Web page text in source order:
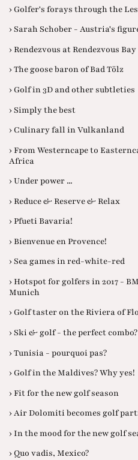
› Golfer's forays through the
› Sarah Schober - Austria's
› Rendezvous at Rendezvous Bay
› The goose baron of Bad Tölz
› Golf in 3D and other subtleties
› Simply the best
› Culinary fall in Vulkanland
› From Westerncape to
Africa
› Under power ...
› Reduce & Reserve & Relax
› Pfueti Bavaria!
› Bienvenue en Provence!
› Sea games in red-white-red
› Hotspot for golfers in 2017 -
Munich
› Golf taster on the Riviera of
› Ski & golf - the perfect combo?
› Tunisia - pourquoi pas?
› Golf in the Maldives? Why yes!
› Fit for the new golf season
› Air Dolomiti becomes golf
› In the mood for the new golf
› Quo vadis, Mexico?